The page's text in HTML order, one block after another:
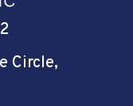
Circle,